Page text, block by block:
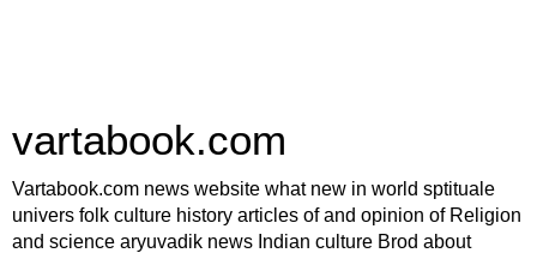
vartabook.com
Vartabook.com news website what new in world sptituale
univers folk culture history articles of and opinion of Religion
and science aryuvadik news Indian culture Brod about